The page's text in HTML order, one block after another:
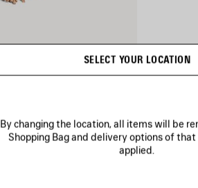
SELECT YOUR LOCATION
By changing the location, all items will be
Shopping Bag and delivery options of
applied.